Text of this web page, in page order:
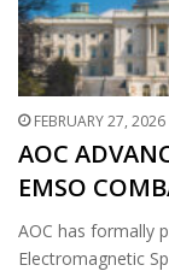
FEBRUARY 27, 2026
AOC
EMSO
AOC has formally
Electromagnetic